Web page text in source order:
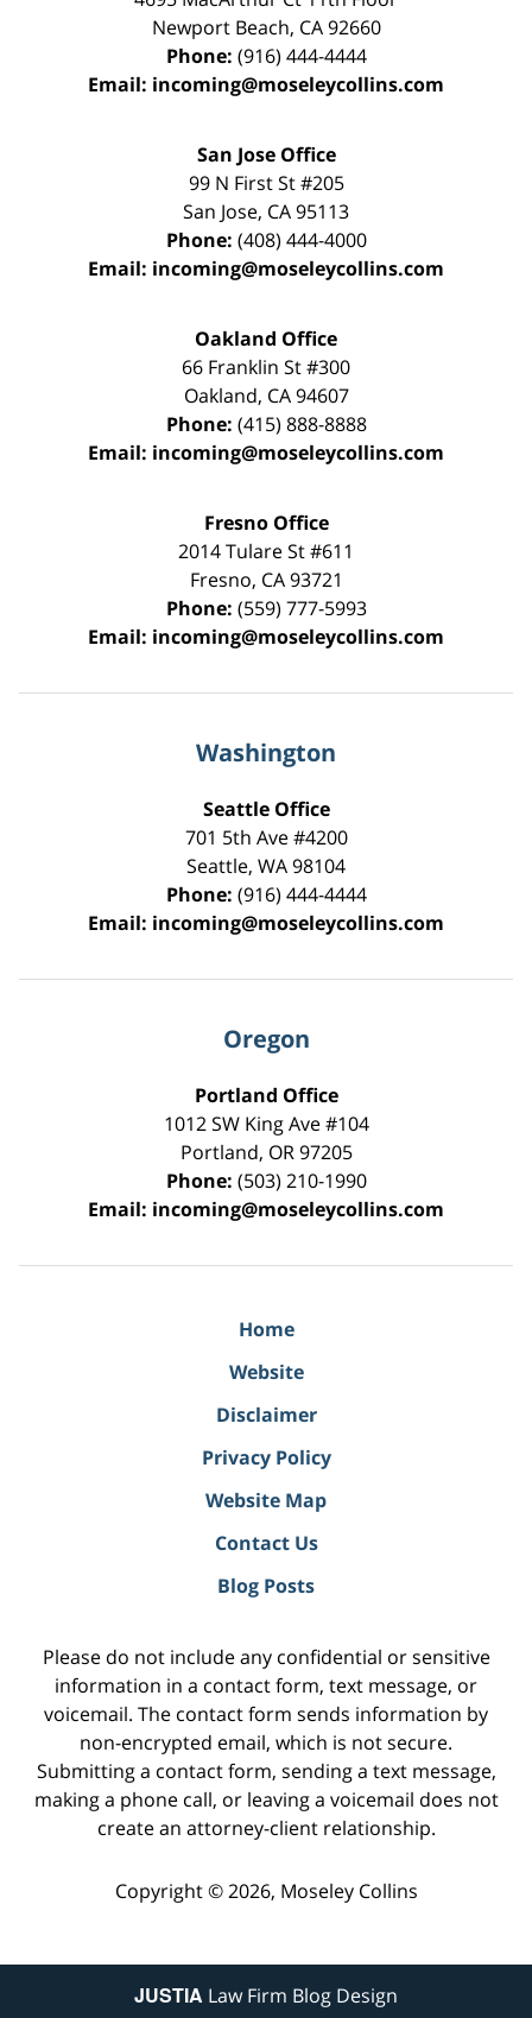
Newport Beach, CA 92660
Phone: (916) 444-4444
Email: incoming@moseleycollins.com
San Jose Office
99 N First St#205
San Jose, CA95113
Phone: (408) 444-4000
Email: incoming@moseleycollins.com
Oakland Office
66 Franklin St#300
Oakland, CA 94607
Phone: (415) 888-8888
Email: incoming@moseleycollins.com
Fresno Office
2014 Tulare St#611
Fresno, CA 93721
Phone: (559) 777-5993
Email: incoming@moseleycollins.com
Washington
Seattle Office
701 5th Ave #4200
Seattle, WA98104
Phone: (916) 444-4444
Email: incoming@moseleycollins.com
Oregon
Portland Office
1012 SW King Ave #104
Portland, OR 97205
Phone: (503) 210-1990
Email: incoming@moseleycollins.com
Home
Website
Disclaimer
Privacy Policy
Website Map
Contact Us
Blog Posts
Please do not include any confidential or sensitive
information in a contact form, text message, or
voicemail. The contact form sends information by
non-encrypted email, which is not secure.
Submitting a contact form, sending a text message,
making a phone call, or leaving a voicemail does not
create an attorney-client relationship.
Copyright © 2026, Moseley Collins
JUSTIA Law Firm Blog Design